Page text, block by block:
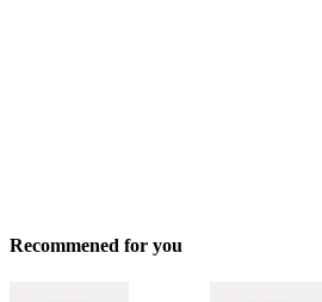
Recommened for you